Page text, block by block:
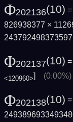
Φ202136(10)
826938377 ×
Φ202137(10)
<120960>] (0.00%)
Φ202138(10)